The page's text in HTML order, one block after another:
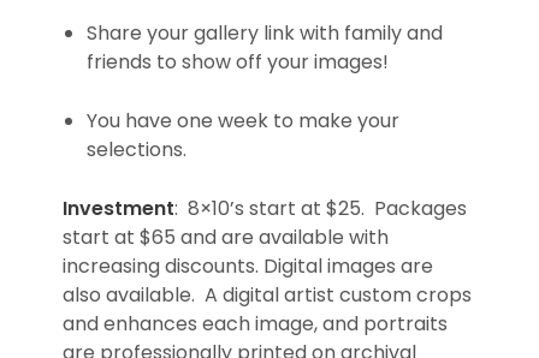
Share your gallery link with family and
friends to show off your images!
You have one week to make your
selections.
Investment: 8×10’s start at $25. Packages
start at $65 and are available with
increasing discounts. Digital images are
also available. A digital artist custom crops
and enhances each image, and portraits